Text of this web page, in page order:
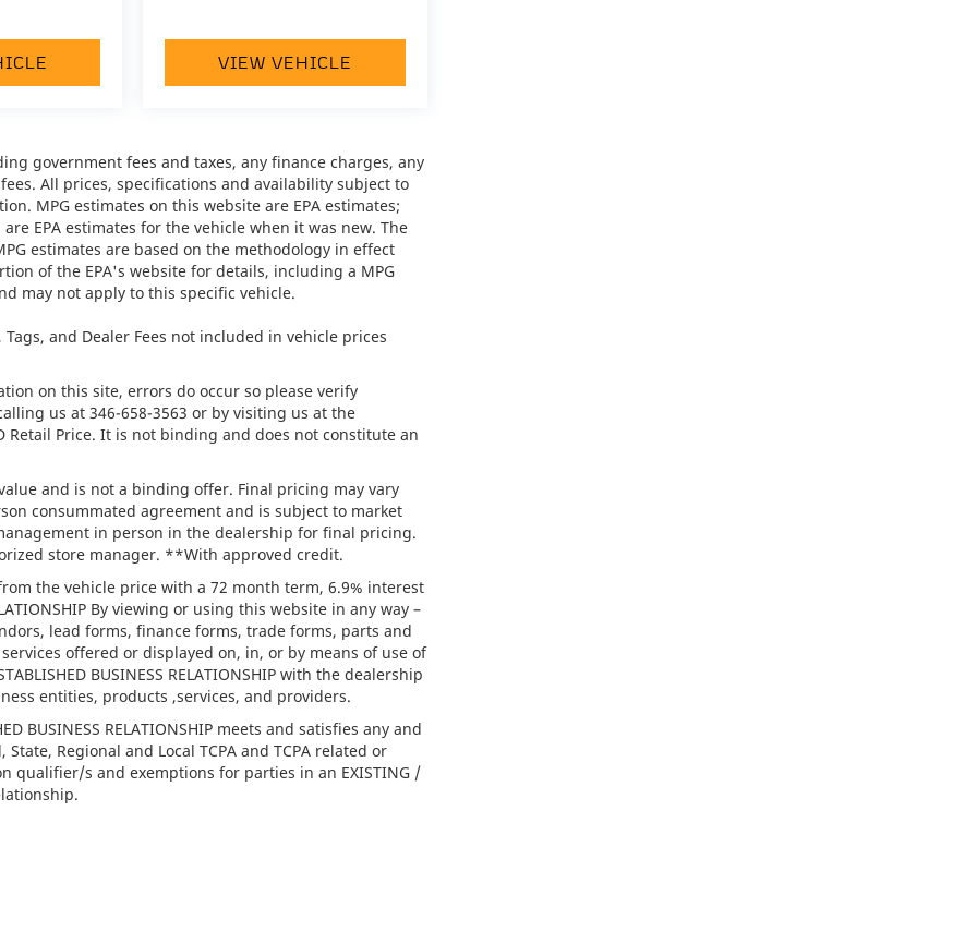
VIEW VEHICLE
government fees and taxes, any finance charges, any
All prices, specifications and availability subject to
MPG estimates on this website are EPA estimates;
EPA estimates for the vehicle when it was new. The
estimates are based on the methodology in effect
of the EPA's website for details, including a MPG
may not apply to this specific vehicle.
and Dealer Fees not included in vehicle prices
on this site, errors do occur so please verify
us at 346-658-3563 or by visiting us at the
Retail Price. It is not binding and does not constitute an
and is not a binding offer. Final pricing may vary
consummated agreement and is subject to market
in person in the dealership for final pricing.
store manager. **With approved credit.
the vehicle price with a 72 month term, 6.9% interest
By viewing or using this website in any way –
lead forms, finance forms, trade forms, parts and
offered or displayed on, in, or by means of use of
BUSINESS RELATIONSHIP with the dealership
entities, products ,services, and providers.
BUSINESS RELATIONSHIP meets and satisfies any and
Regional and Local TCPA and TCPA related or
s and exemptions for parties in an EXISTING /